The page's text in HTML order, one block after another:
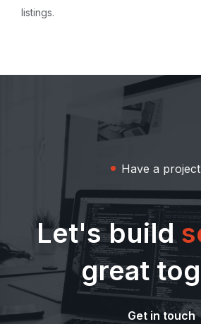
listings.
Have a
Let's build
great
Get in touch